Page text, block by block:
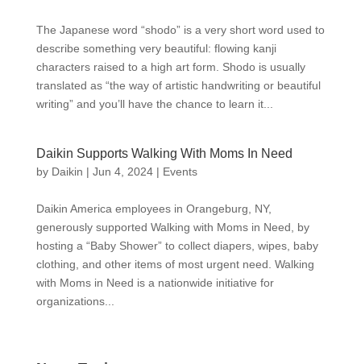
The Japanese word “shodo” is a very short word used to
describe something very beautiful: flowing kanji
characters raised to a high art form. Shodo is usually
translated as “the way of artistic handwriting or beautiful
writing” and you’ll have the chance to learn it...
Daikin Supports Walking With Moms In Need
by Daikin | Jun 4, 2024| Events
Daikin America employees in Orangeburg, NY,
generously supported Walking with Moms in Need, by
hosting a “Baby Shower” to collect diapers, wipes, baby
clothing, and other items of most urgent need. Walking
with Moms in Need is a nationwide initiative for
organizations...